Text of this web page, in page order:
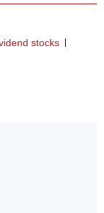
stocks